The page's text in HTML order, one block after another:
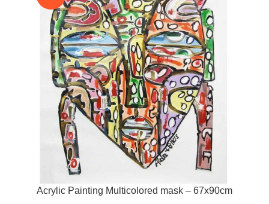
Acrylic Painting Multicolored mask – 67x90cm